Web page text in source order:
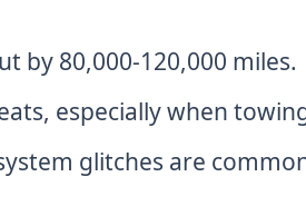
by 80,000-120,000 miles.
especially when
glitches are